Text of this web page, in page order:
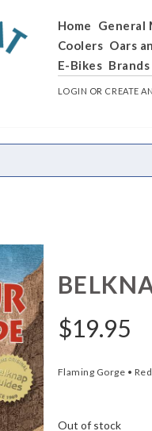
Home General
Coolers Oars
E-Bikes Brands
LOGIN OR CREATE
$19.95
Flaming Gorge •
Out of stock